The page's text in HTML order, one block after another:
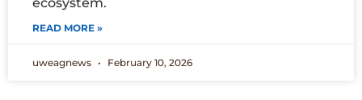
READ MORE »
uweagnews February 10, 2026